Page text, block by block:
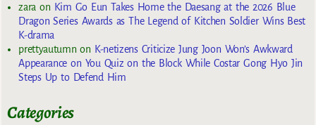
zaraon Kim Go Eun Takes Home the Daesang at the 2026 Blue
Dragon Series Awards as The Legend of Kitchen Soldier Wins Best
K-drama
prettyautumnon K-netizens Criticize Jung Joon Won’s Awkward
Appearance on You Quiz on the Block While Costar Gong Hyo Jin
Steps Up to Defend Him
Categories